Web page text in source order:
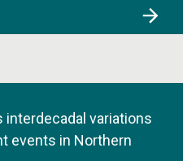
interdecadal variations
events in Northern